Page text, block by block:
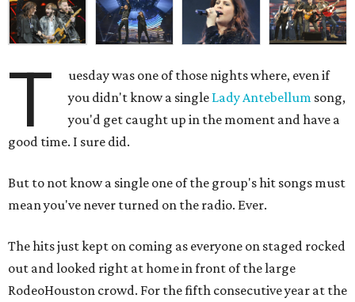
T
uesday was one of those nights where, even if
you didn't know a single Lady Antebellum song,
you'd get caught up in the moment and have a
good time. I sure did.
But to not know a single one of the group's hit songs must
mean you've never turned on the radio. Ever.
The hits just kept on coming as everyone on staged rocked
out and looked right at home in front of the large
RodeoHouston crowd. For the fifth consecutive year at the